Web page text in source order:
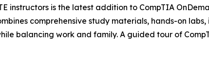
instructors is the latest addition to CompTIA
comprehensive study materials, hands-on
balancing work and family. A guided tour of